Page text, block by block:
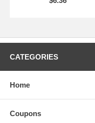
CATEGORIES
Home
Coupons